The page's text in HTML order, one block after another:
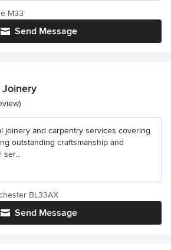
Send Message
M33
5 stars
joinery and carpentry services covering
outstanding craftsmanship and
ser...
Send Message
BL33AX